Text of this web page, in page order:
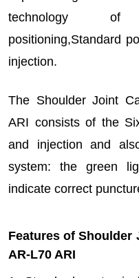
technology of
positioning,Standard
injection.
The Shoulder Joint
ARI consists of the
and injection and
system: the green
indicate correct
Features of Shoulder
AR-L70 ARI